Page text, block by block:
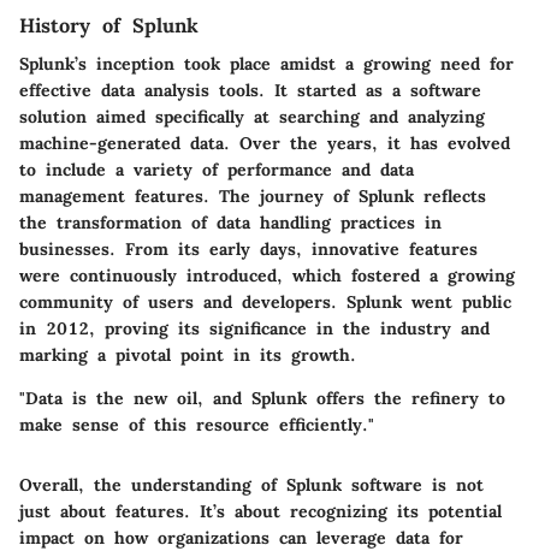
History of Splunk
Splunk’s inception took place amidst a growing need for
effective data analysis tools. It started as a software
solution aimed specifically at searching and analyzing
machine-generated data. Over the years, it has evolved
to include a variety of performance and data
management features. The journey of Splunk reflects
the transformation of data handling practices in
businesses. From its early days, innovative features
were continuously introduced, which fostered a growing
community of users and developers. Splunk went public
in 2012, proving its significance in the industry and
marking a pivotal point in its growth.
"Data is the new oil, and Splunk offers the refinery to
make sense of this resource efficiently."
Overall, the understanding of Splunk software is not
just about features. It’s about recognizing its potential
impact on how organizations can leverage data for